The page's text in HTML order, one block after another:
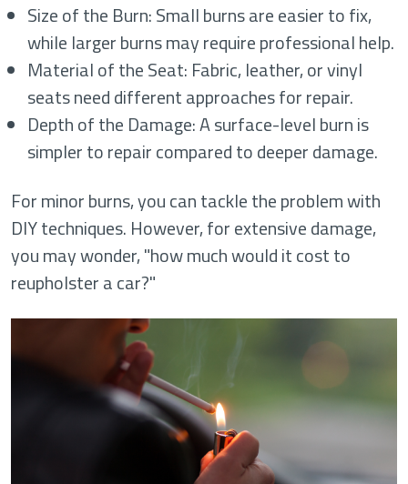
Size of the Burn: Small burns are easier to fix,
while larger burns may require professional help.
Material of the Seat: Fabric, leather, or vinyl
seats need different approaches for repair.
Depth of the Damage: A surface-level burn is
simpler to repair compared to deeper damage.
For minor burns, you can tackle the problem with
DIY techniques. However, for extensive damage,
you may wonder, "how much would it cost to
reupholster a car?"